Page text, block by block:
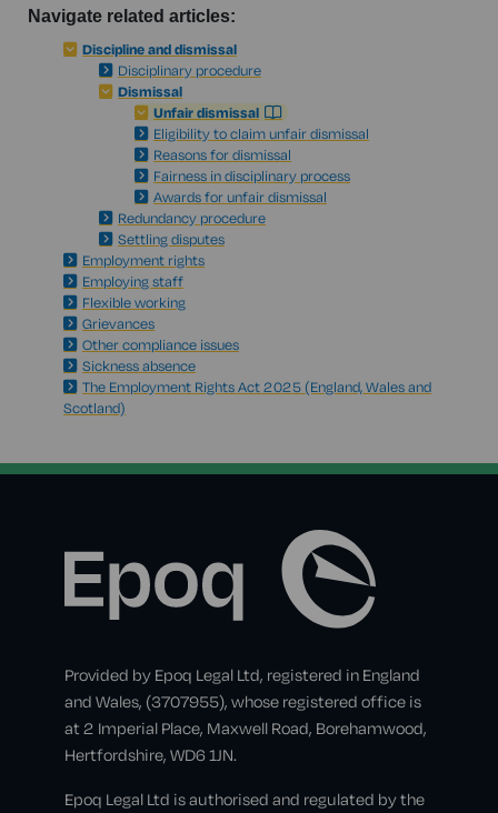
Navigate related articles:
Discipline and dismissal
Disciplinary procedure
Dismissal
Unfair dismissal
Eligibility to claim unfair dismissal
Reasons for dismissal
Fairness in disciplinary process
Awards for unfair dismissal
Redundancy procedure
Settling disputes
Employment rights
Employing staff
Flexible working
Grievances
Other compliance issues
Sickness absence
The Employment Rights Act 2025 (England, Wales and
Scotland)
Provided by Epoq Legal Ltd, registered in England
and Wales, (3707955), whose registered office is
at 2 Imperial Place, Maxwell Road, Borehamwood,
Hertfordshire, WD6 1JN.
Epoq Legal Ltd is authorised and regulated by the